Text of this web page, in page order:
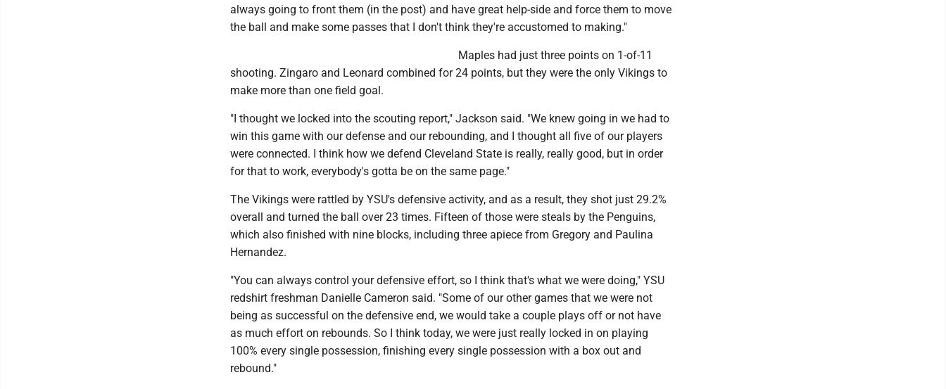
always going to front them (in the post) and have great help-side and force them to move
the ball and make some passes that I don't think they're accustomed to making."
Maples had just three points on 1-of-11
shooting. Zingaro and Leonard combined for 24 points, but they were the only Vikings to
make more than one field goal.
"I thought we locked into the scouting report," Jackson said. "We knew going in we had to
win this game with our defense and our rebounding, and I thought all five of our players
were connected. I think how we defend Cleveland State is really, really good, but in order
for that to work, everybody's gotta be on the same page."
The Vikings were rattled by YSU's defensive activity, and as a result, they shot just 29.2%
overall and turned the ball over 23 times. Fifteen of those were steals by the Penguins,
which also finished with nine blocks, including three apiece from Gregory and Paulina
Hernandez.
"You can always control your defensive effort, so I think that's what we were doing," YSU
redshirt freshman Danielle Cameron said. "Some of our other games that we were not
being as successful on the defensive end, we would take a couple plays off or not have
as much effort on rebounds. So I think today, we were just really locked in on playing
100% every single possession, finishing every single possession with a box out and
rebound."